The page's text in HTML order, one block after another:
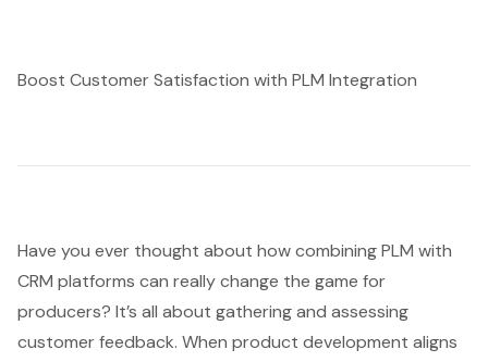
Boost Customer Satisfaction with PLM Integration
Have you ever thought about how combining PLM with
CRM platforms can really change the game for
producers? It’s all about gathering and assessing
customer feedback. When product development aligns